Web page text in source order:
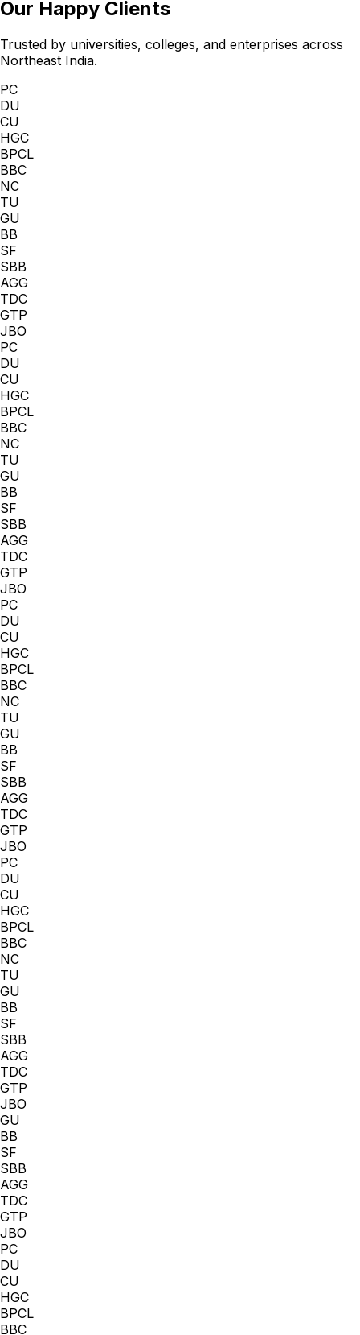
Our Happy Clients
Trusted by universities, colleges, and enterprises across
Northeast India.
PC
DU
CU
HGC
BPCL
BBC
NC
TU
GU
BB
SF
SBB
AGG
TDC
GTP
JBO
PC
DU
CU
HGC
BPCL
BBC
NC
TU
GU
BB
SF
SBB
AGG
TDC
GTP
JBO
PC
DU
CU
HGC
BPCL
BBC
NC
TU
GU
BB
SF
SBB
AGG
TDC
GTP
JBO
PC
DU
CU
HGC
BPCL
BBC
NC
TU
GU
BB
SF
SBB
AGG
TDC
GTP
JBO
GU
BB
SF
SBB
AGG
TDC
GTP
JBO
PC
DU
CU
HGC
BPCL
BBC